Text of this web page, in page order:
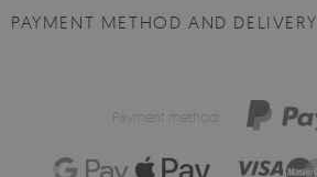
PAYMENT METHOD AND DELIVERY
Payment method: